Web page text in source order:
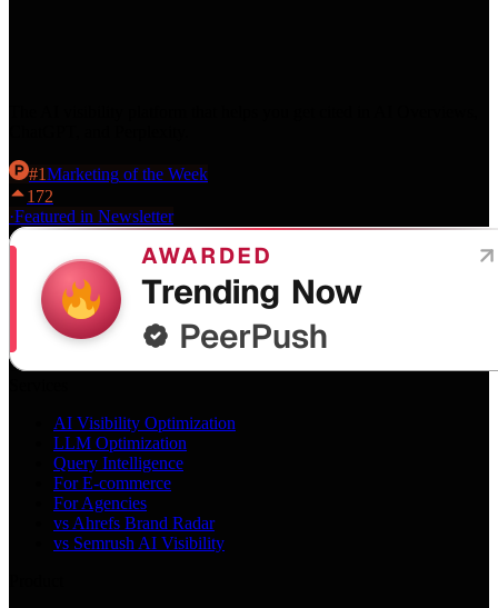
#1Marketing of the Week
172
·Featured in Newsletter
AI Visibility Optimization
LLM Optimization
Query Intelligence
For E-commerce
For Agencies
vs Ahrefs Brand Radar
vs Semrush AI Visibility